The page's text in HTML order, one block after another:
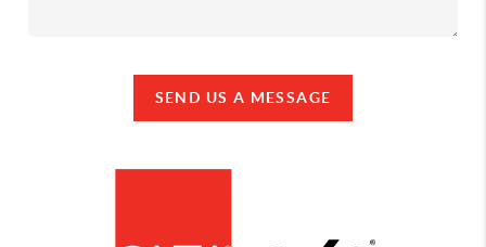
SEND US A MESSAGE